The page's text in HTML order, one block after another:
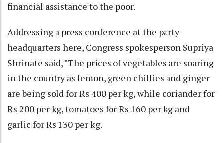
financial assistance to the poor.
Addressing a press conference at the party
headquarters here, Congress spokesperson Supriya
Shrinate said, "The prices of vegetables are soaring
in the country as lemon, green chillies and ginger
are being sold for Rs 400 per kg, while coriander for
Rs 200 per kg, tomatoes for Rs 160 per kg and
garlic for Rs 130 per kg.